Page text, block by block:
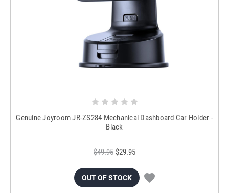
Genuine Joyroom JR-ZS284 Mechanical Dashboard Car Holder -
Black
$49.95 $29.95
OUT OF STOCK